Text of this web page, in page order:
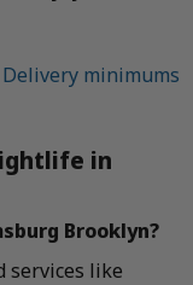
Delivery minimums
in
Brooklyn?
services like